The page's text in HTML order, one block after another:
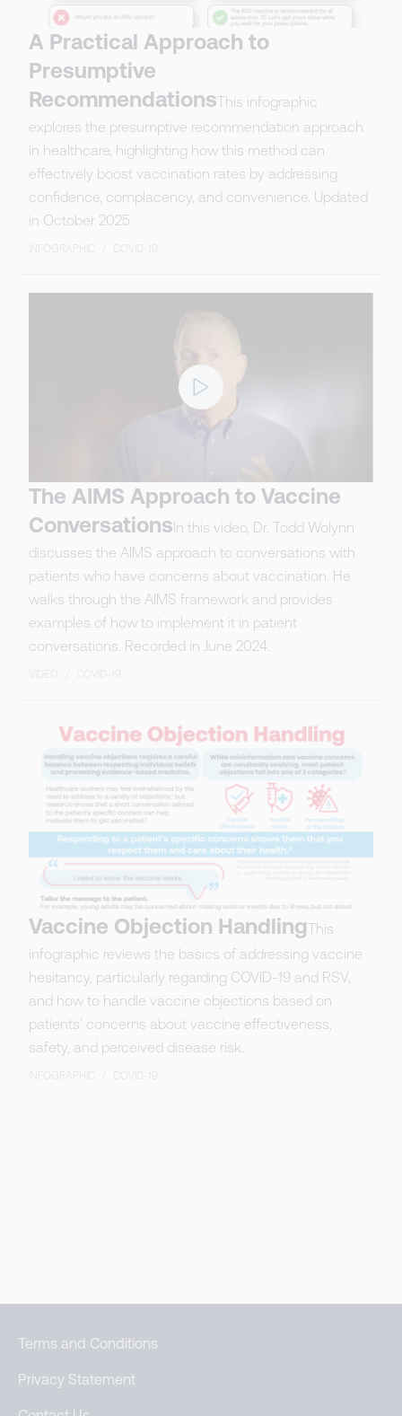
A Practical Approach to
Presumptive
RecommendationsThis infographic
explores the presumptive recommendation approach
in healthcare, highlighting how this method can
effectively boost vaccination rates by addressing
confidence, complacency, and convenience. Updated
in October 2025.
INFOGRAPHIC COVID-19
The AIMS Approach to Vaccine
ConversationsIn this video, Dr. Todd Wolynn
discusses the AIMS approach to conversations with
patients who have concerns about vaccination. He
walks through the AIMS framework and provides
examples of how to implement it in patient
conversations. Recorded in June 2024.
VIDEO COVID-19
Vaccine Objection HandlingThis
infographic reviews the basics of addressing vaccine
hesitancy, particularly regarding COVID-19 and RSV,
and how to handle vaccine objections based on
patients' concerns about vaccine effectiveness,
safety, and perceived disease risk.
INFOGRAPHIC COVID-19
Terms and Conditions
Privacy Statement